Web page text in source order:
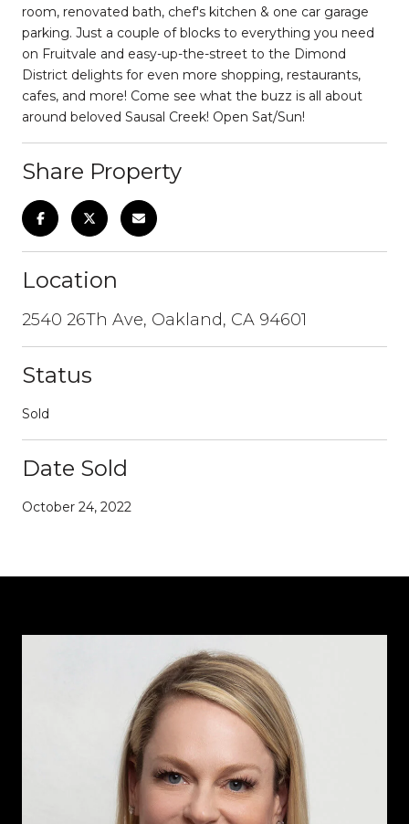
room, renovated bath, chef's kitchen & one car garage
parking. Just a couple of blocks to everything you need
on Fruitvale and easy-up-the-street to the Dimond
District delights for even more shopping, restaurants,
cafes, and more! Come see what the buzz is all about
around beloved Sausal Creek! Open Sat/Sun!
Share Property
Location
2540 26Th Ave, Oakland, CA 94601
Status
Sold
Date Sold
October 24, 2022